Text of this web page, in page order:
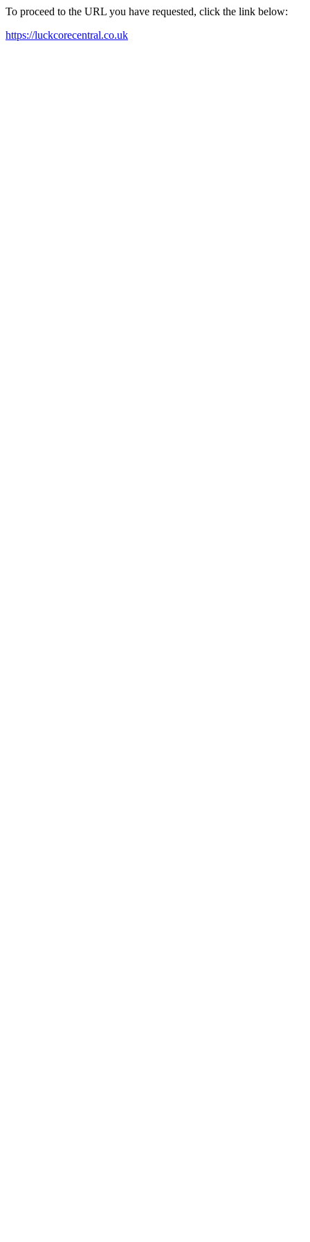
To proceed to the URL you have requested, click the link below:
https://luckcorecentral.co.uk